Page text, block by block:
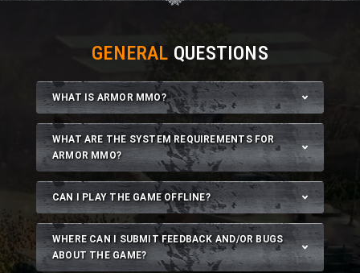
GENERAL QUESTIONS
WHAT IS ARMOR MMO?
WHAT ARE THE SYSTEM REQUIREMENTS FOR
ARMOR MMO?
CAN I PLAY THE GAME OFFLINE?
WHERE CAN I SUBMIT FEEDBACK AND/OR BUGS
ABOUT THE GAME?